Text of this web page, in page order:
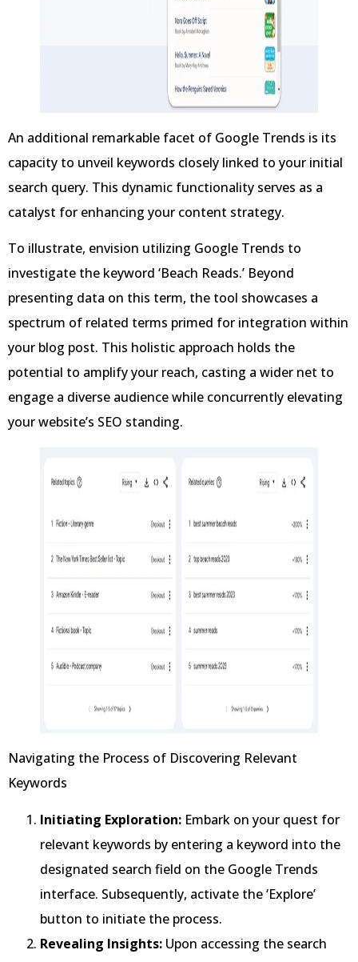
An additional remarkable facet of Google Trends is its
capacity to unveil keywords closely linked to your initial
search query. This dynamic functionality serves as a
catalyst for enhancing your content strategy.
To illustrate, envision utilizing Google Trends to
investigate the keyword ‘Beach Reads.’ Beyond
presenting data on this term, the tool showcases a
spectrum of related terms primed for integration within
your blog post. This holistic approach holds the
potential to amplify your reach, casting a wider net to
engage a diverse audience while concurrently elevating
your website’s SEO standing.
Navigating the Process of Discovering Relevant
Keywords
Initiating Exploration: Embark on your quest for
relevant keywords by entering a keyword into the
designated search field on the Google Trends
interface. Subsequently, activate the ‘Explore’
button to initiate the process.
Revealing Insights: Upon accessing the search